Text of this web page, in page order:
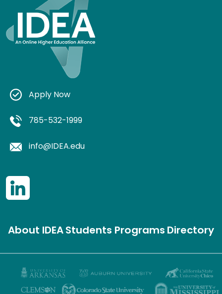
Apply Now
785-532-1999
info@IDEA.edu
About IDEAStudents ProgramsDirectory